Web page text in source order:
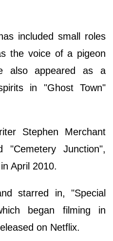
included small roles
the voice of a pigeon
also appeared as a
in "Ghost Town"
Stephen Merchant
Junction",
April 2010.
starred in, "Special
began filming in
on Netflix.